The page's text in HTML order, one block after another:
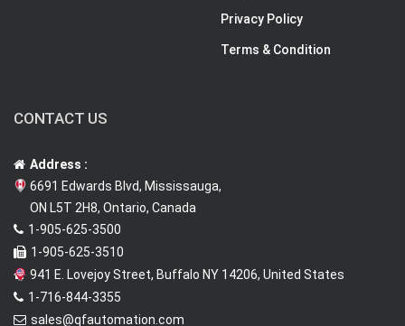
Privacy Policy
Terms & Condition
CONTACT US
Address :
6691 Edwards Blvd, Mississauga,
ON L5T 2H8, Ontario, Canada
1-905-625-3500
1-905-625-3510
941 E. Lovejoy Street, Buffalo NY 14206, United States
1-716-844-3355
sales@qfautomation.com